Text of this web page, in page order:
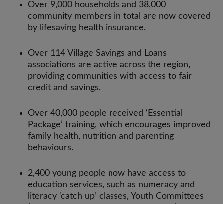
Over 9,000 households and 38,000
community members in total are now covered
by lifesaving health insurance.
Over 114 Village Savings and Loans
associations are active across the region,
providing communities with access to fair
credit and savings.
Over 40,000 people received ‘Essential
Package’ training, which encourages improved
family health, nutrition and parenting
behaviours.
2,400 young people now have access to
education services, such as numeracy and
literacy ‘catch up’ classes, Youth Committees